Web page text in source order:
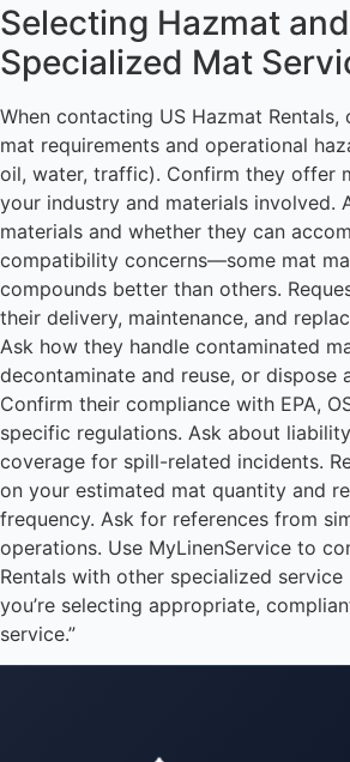
Selecting Hazmat and
Specialized Mat
When contacting US Hazmat
mat requirements and operational
oil, water, traffic). Confirm they offer
your industry and materials involved.
materials and whether they can
compatibility concerns—some mat
compounds better than others.
their delivery, maintenance, and
Ask how they handle contaminated
decontaminate and reuse, or dispose
Confirm their compliance with EPA,
specific regulations. Ask about
coverage for spill-related incidents.
on your estimated mat quantity and
frequency. Ask for references from
operations. Use MyLinenService to
Rentals with other specialized
you’re selecting appropriate,
service.”